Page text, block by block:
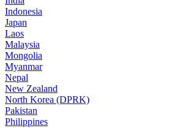
Indonesia
Japan
Laos
Malaysia
Mongolia
Myanmar
Nepal
New Zealand
North Korea (DPRK)
Pakistan
Philippines